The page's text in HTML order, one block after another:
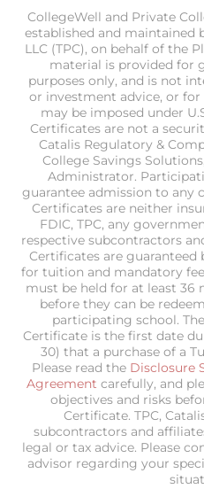
CollegeWell and Private
established and maintained
LLC (TPC), on behalf of the
material is provided for
purposes only, and is not
or investment advice, or
may be imposed under
Certificates are not a
Catalis Regulatory &
College Savings
Administrator.
guarantee admission to any
Certificates are neither
FDIC, TPC, any
respective subcontractors
Certificates are guaranteed
for tuition and mandatory
must be held for at least 36
before they can be
participating school.
Certificate is the first date
30) that a purchase of a
Please read the Disclosure
Agreement carefully, and
objectives and risks
Certificate. TPC,
subcontractors and
legal or tax advice. Please
advisor regarding your